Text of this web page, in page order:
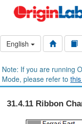
English
Note: If you are running
Mode, please refer to
31.4.11 Ribbon